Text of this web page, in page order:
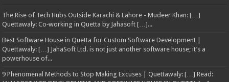
The Rise of Tech Hubs Outside Karachi & Lahore - Mudeer Khan: […]
Quettawaly: Co‑working in Quetta by Jahasoft […]...
Best Software House in Quetta for Custom Software Development |
Quettawaly: […] JahaSoft Ltd. is not just another software house; it’s a
powerhouse of...
9 Phenomenal Methods to Stop Making Excuses | Quettawaly: […] Read: